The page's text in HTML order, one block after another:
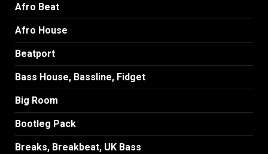
Afro Beat
Afro House
Beatport
Bass House, Bassline, Fidget
Big Room
Bootleg Pack
Breaks, Breakbeat, UK Bass